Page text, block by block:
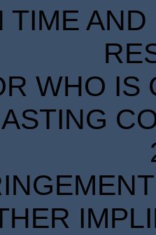
TIME
WHO IS